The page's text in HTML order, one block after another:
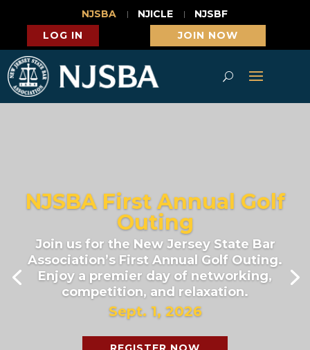
NJSBA NJICLE
NJSBF
LOG IN
JOIN NOW
NJSBA First Annual Golf
Outing
Join us for the New Jersey State Bar
Association’s First Annual Golf Outing.
Enjoy a premier day of networking,
competition, and relaxation.
Sept. 1, 2026